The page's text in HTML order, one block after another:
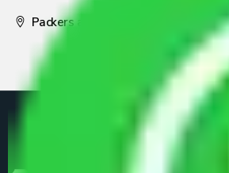
Packers and Movers Pune